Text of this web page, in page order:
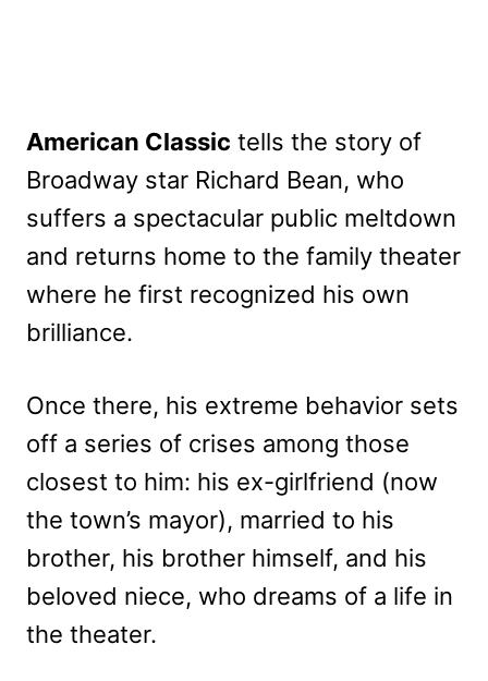
American Classic tells the story of
Broadway star Richard Bean, who
suffers a spectacular public meltdown
and returns home to the family theater
where he first recognized his own
brilliance.
Once there, his extreme behavior sets
off a series of crises among those
closest to him: his ex-girlfriend (now
the town’s mayor), married to his
brother, his brother himself, and his
beloved niece, who dreams of a life in
the theater.